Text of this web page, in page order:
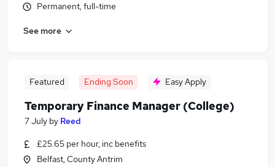
Permanent, full-time
See more
Featured Ending Soon Easy Apply
Temporary Finance Manager (College)
7 July by Reed
£25.65 per hour, inc benefits
Belfast, County Antrim